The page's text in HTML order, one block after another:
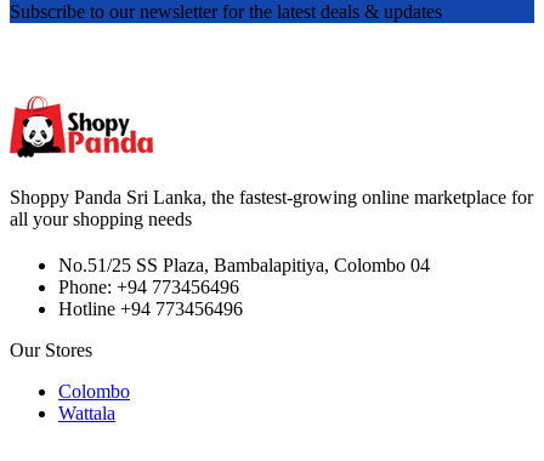
Subscribe to our newsletter for the latest deals & updates
Shoppy Panda Sri Lanka, the fastest-growing online marketplace for
all your shopping needs
No.51/25 SS Plaza, Bambalapitiya, Colombo 04
Phone: +94 773456496
Hotline +94 773456496
Our Stores
Colombo
Wattala